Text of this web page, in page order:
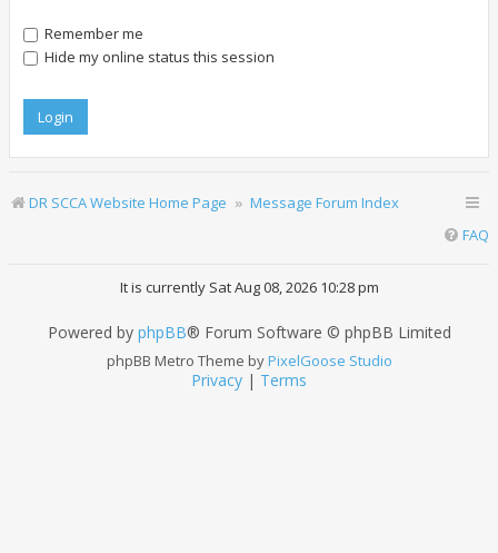
Remember me
Hide my online status this session
DR SCCA Website Home Page
Message Forum Index
FAQ
It is currently Sat Aug 08, 2026 10:28 pm
Powered by phpBB® Forum Software © phpBB Limited
phpBB Metro Theme byPixelGoose Studio
Privacy | Terms